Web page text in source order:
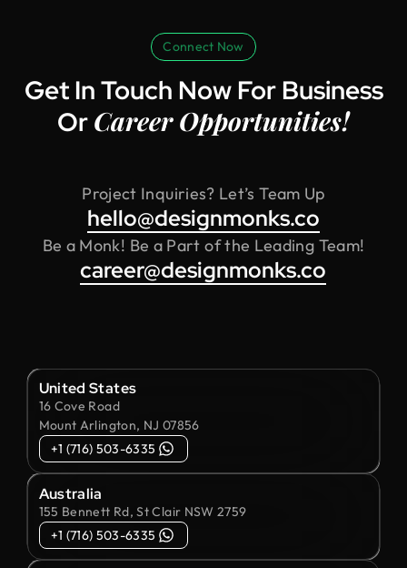
Connect Now
Get In Touch Now For Business
OrCareer Opportunities!
Project Inquiries? Let’s Team Up
hello@designmonks.co
Be a Monk! Be a Part of the Leading Team!
career@designmonks.co
United States
16 Cove Road
Mount Arlington, NJ 07856
+1 (716) 503-6335
Australia
155 Bennett Rd, St Clair NSW 2759
+1 (716) 503-6335